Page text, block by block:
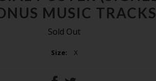
MUSIC TRACKS
Sold Out
Size: X